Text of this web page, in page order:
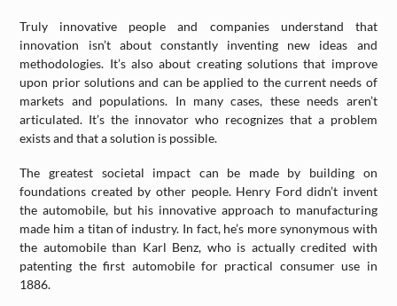
Truly innovative people and companies understand that
innovation isn’t about constantly inventing new ideas and
methodologies. It’s also about creating solutions that improve
upon prior solutions and can be applied to the current needs of
markets and populations. In many cases, these needs aren’t
articulated. It’s the innovator who recognizes that a problem
exists and that a solution is possible.
The greatest societal impact can be made by building on
foundations created by other people. Henry Ford didn’t invent
the automobile, but his innovative approach to manufacturing
made him a titan of industry. In fact, he’s more synonymous with
the automobile than Karl Benz, who is actually credited with
patenting the first automobile for practical consumer use in
1886.